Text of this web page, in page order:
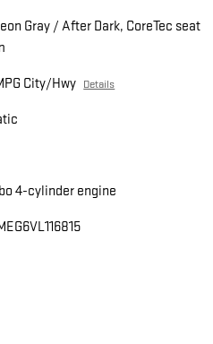
Gray / After Dark, CoreTec seat
City/Hwy Details
4-cylinder engine